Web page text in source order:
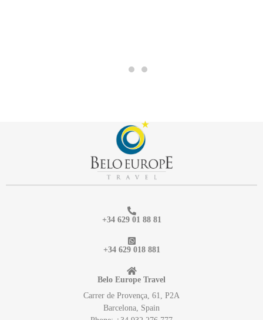
+34 629 01 88 81
+34 629 018 881
Belo Europe Travel
Carrer de Provença, 61, P2A
Barcelona, Spain